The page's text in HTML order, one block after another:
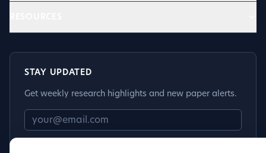
STAY UPDATED
Get weekly research highlights and new paper alerts.